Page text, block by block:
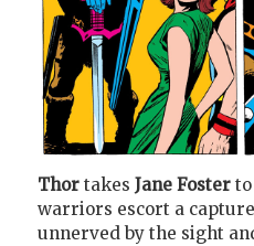
Thor takes Jane Foster
warriors escort a
unnerved by the sight